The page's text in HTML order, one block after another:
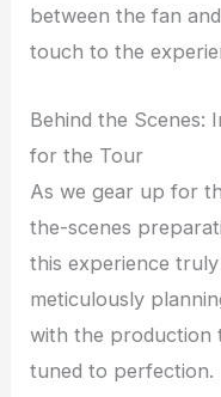
between the fan
touch to the
Behind the Scenes:
for the Tour
As we gear up for
the-scenes
this experience
meticulously
with the production
tuned to perfection.